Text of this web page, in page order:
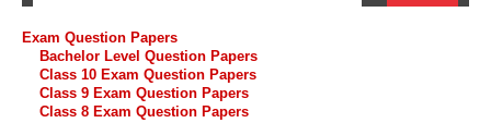
Exam Question Papers
Bachelor Level Question Papers
Class 10 Exam Question Papers
Class 9 Exam Question Papers
Class 8 Exam Question Papers